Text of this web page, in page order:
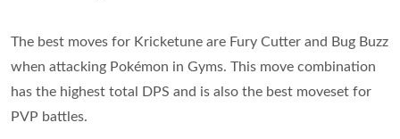
The best moves for Kricketune are Fury Cutter and Bug Buzz
when attacking Pokémon in Gyms. This move combination
has the highest total DPS and is also the best moveset for
PVP battles.